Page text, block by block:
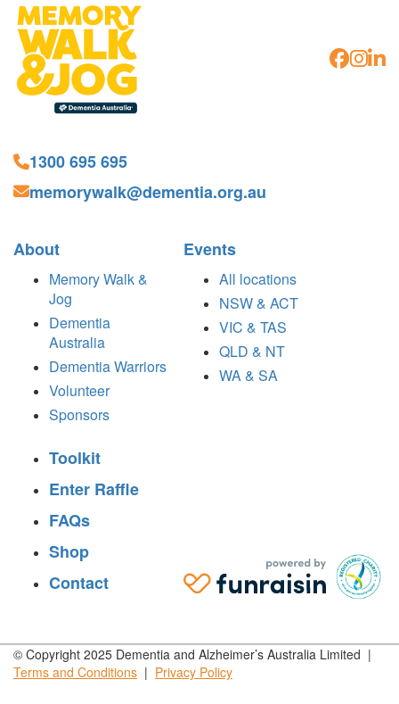
1300 695 695
memorywalk@dementia.org.au
About
Memory Walk &
Jog
Dementia
Australia
Dementia Warriors
Volunteer
Sponsors
Events
All locations
NSW & ACT
VIC & TAS
QLD & NT
WA & SA
Toolkit
Enter Raffle
FAQs
Shop
Contact
© Copyright 2025 Dementia and Alzheimer’s Australia Limited |
Terms and Conditions | Privacy Policy